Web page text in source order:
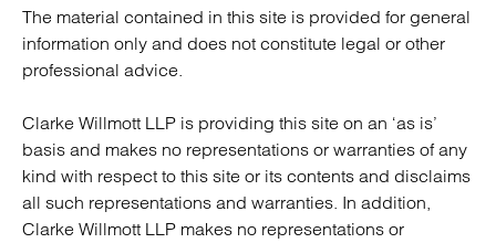
The material contained in this site is provided for general
information only and does not constitute legal or other
professional advice.
Clarke Willmott LLP is providing this site on an ‘as is’
basis and makes no representations or warranties of any
kind with respect to this site or its contents and disclaims
all such representations and warranties. In addition,
Clarke Willmott LLP makes no representations or